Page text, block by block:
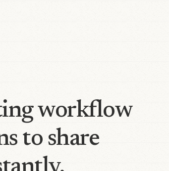
workflow
to share